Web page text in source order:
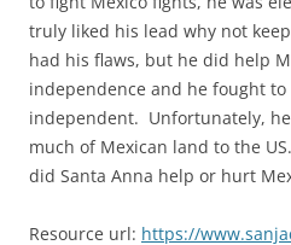
truly liked his lead why not
had his flaws, but he did help
independence and he fought to
independent. Unfortunately,
much of Mexican land to the
did Santa Anna help or hurt
Resource url: https://